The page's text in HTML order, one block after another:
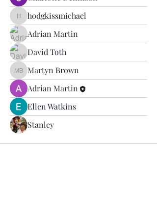
hodgkissmichael
hodgkissmichael
Adrian Martin
David Toth
Martyn Brown
Martyn Brown
Adrian Martin
Ellen Watkins
Stanley